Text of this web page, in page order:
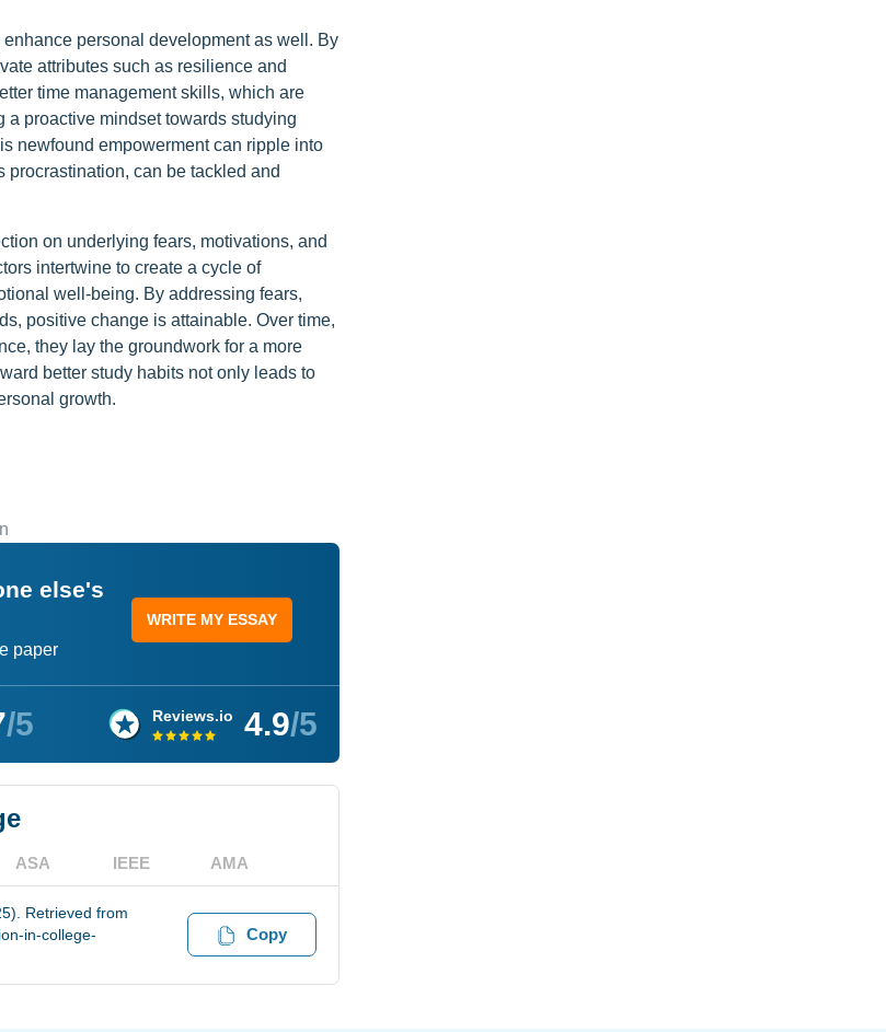
personal development as well. By
attributes such as resilience and
time management skills, which are
proactive mindset towards studying
newfound empowerment can ripple into
can be tackled and
on underlying fears, motivations, and
intertwine to create a cycle of
well-being. By addressing fears,
positive change is attainable. Over time,
they lay the groundwork for a more
better study habits not only leads to
growth.
else's
paper
WRITE MY ESSAY
/5 Reviews.io 4.9/5
ASA IEEE AMA
Retrieved from
in-college-
Copy